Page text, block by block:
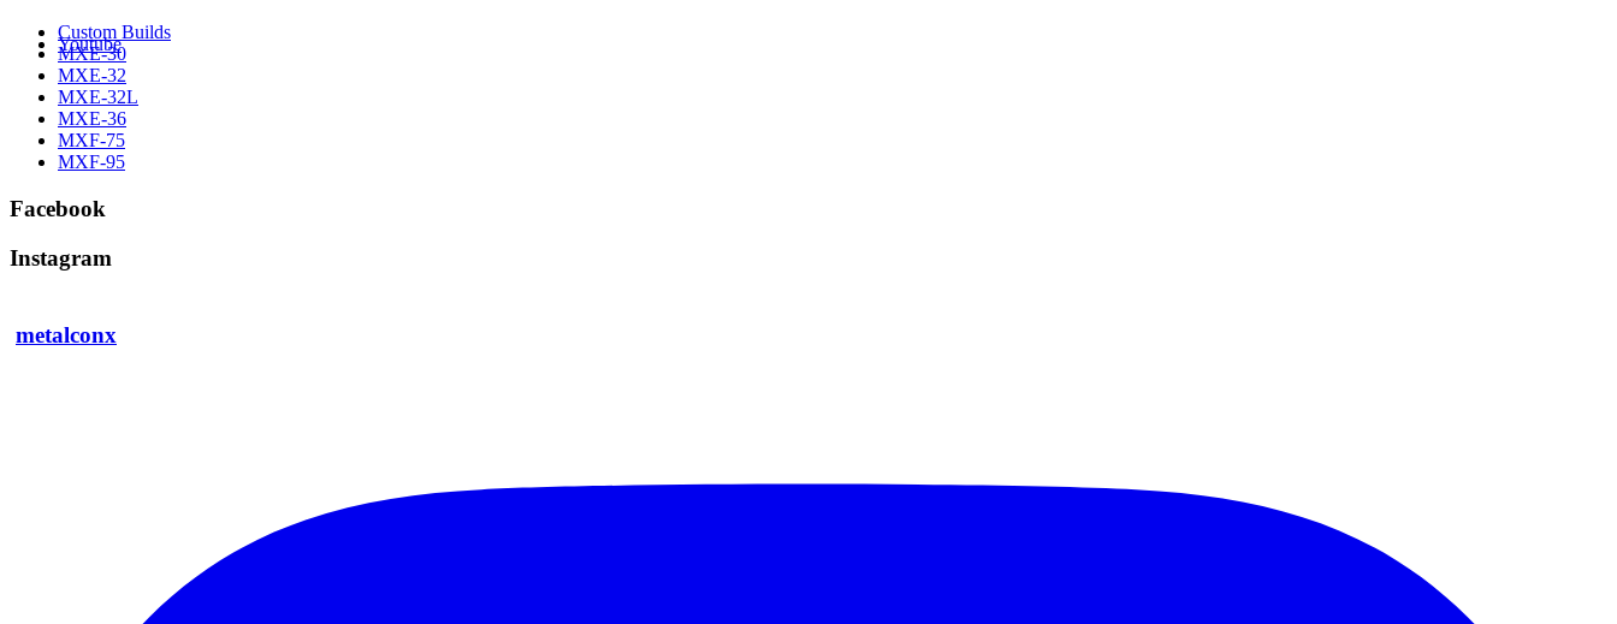
Youtube
Custom Builds
MXE-30
MXE-32
MXE-32L
MXE-36
MXF-75
MXF-95
Facebook
Instagram
metalconx